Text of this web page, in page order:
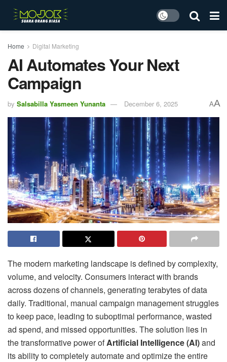
Home Digital Marketing
AI Automates Your Next
Campaign
by Salsabilla Yasmeen Yunanta December 6, 2025 AA
The modern marketing landscape is defined by complexity,
volume, and velocity. Consumers interact with brands
across dozens of channels, generating terabytes of data
daily. Traditional, manual campaign management struggles
to keep pace, leading to suboptimal performance, wasted
ad spend, and missed opportunities. The solution lies in
the transformative power ofArtificial Intelligence (AI)and
its ability to completely automate and optimize the entire